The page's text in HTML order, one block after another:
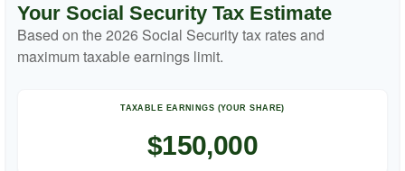
Your Social Security Tax Estimate
Based on the 2026 Social Security tax rates and
maximum taxable earnings limit.
TAXABLE EARNINGS (YOUR SHARE)
$150,000